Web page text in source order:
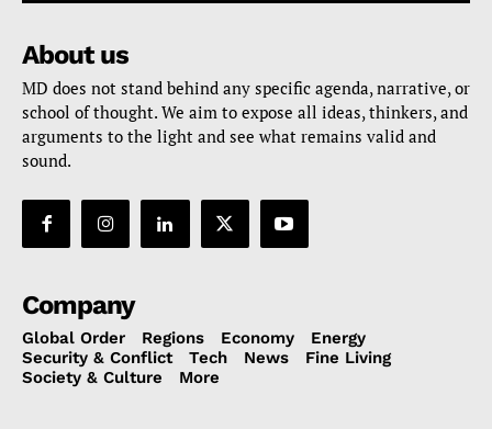
About us
MD does not stand behind any specific agenda, narrative, or
school of thought. We aim to expose all ideas, thinkers, and
arguments to the light and see what remains valid and
sound.
Company
Global Order Regions Economy
Energy
Security & Conflict
Tech News
Fine Living
Society & Culture
More